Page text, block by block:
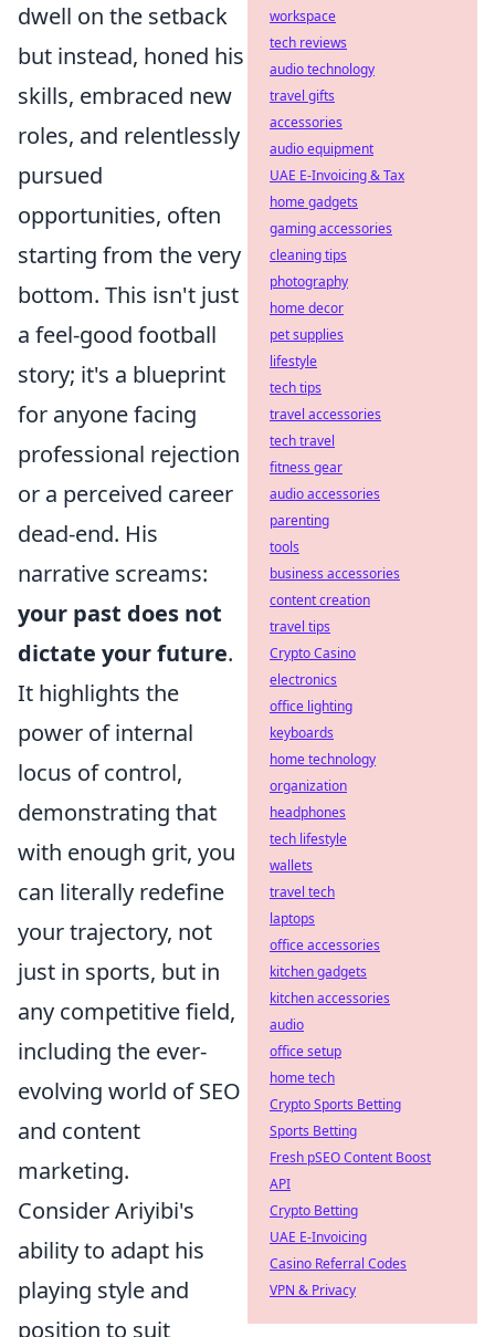
dwell on the setback
but instead, honed his
skills, embraced new
roles, and relentlessly
pursued
opportunities, often
starting from the very
bottom. This isn't just
a feel-good football
story; it's a blueprint
for anyone facing
professional rejection
or a perceived career
dead-end. His
narrative screams:
your past does not
dictate your future.
It highlights the
power of internal
locus of control,
demonstrating that
with enough grit, you
can literally redefine
your trajectory, not
just in sports, but in
any competitive field,
including the ever-
evolving world of SEO
and content
marketing.
Consider Ariyibi's
ability to adapt his
playing style and
position to suit
workspace
tech reviews
audio technology
travel gifts
accessories
audio equipment
UAE E-Invoicing & Tax
home gadgets
gaming accessories
cleaning tips
photography
home decor
pet supplies
lifestyle
tech tips
travel accessories
tech travel
fitness gear
audio accessories
parenting
tools
business accessories
content creation
travel tips
Crypto Casino
electronics
office lighting
keyboards
home technology
organization
headphones
tech lifestyle
wallets
travel tech
laptops
office accessories
kitchen gadgets
kitchen accessories
audio
office setup
home tech
Crypto Sports Betting
Sports Betting
Fresh pSEO Content Boost
API
Crypto Betting
UAE E-Invoicing
Casino Referral Codes
VPN & Privacy